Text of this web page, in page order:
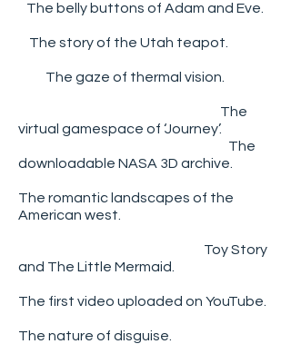
The belly buttons of Adam and Eve.
The story of the Utah teapot.
The gaze of thermal vision.
The
virtual gamespace of ‘Journey’.
The
downloadable NASA 3D archive.
The romantic landscapes of the
American west.
Toy Story
and The Little Mermaid.
The first video uploaded on YouTube.
The nature of disguise.